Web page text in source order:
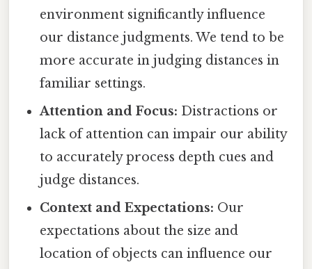
environment significantly influence
our distance judgments. We tend to be
more accurate in judging distances in
familiar settings.
Attention and Focus: Distractions or
lack of attention can impair our ability
to accurately process depth cues and
judge distances.
Context and Expectations: Our
expectations about the size and
location of objects can influence our